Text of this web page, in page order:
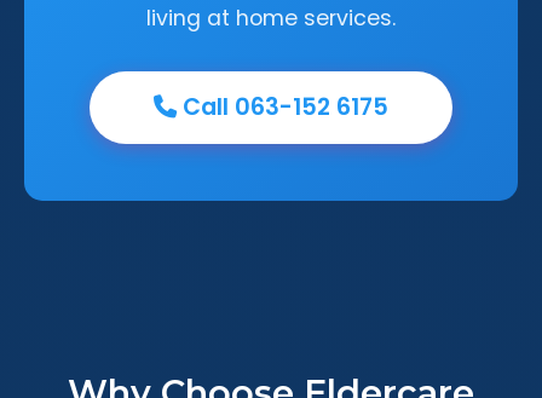
living at home services.
Call 063-152 6175